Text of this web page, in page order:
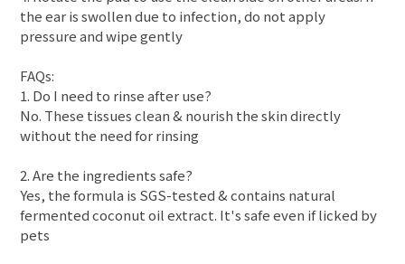
the ear is swollen due to infection, do not apply
pressure and wipe gently
FAQs:
1. Do I need to rinse after use?
No. These tissues clean & nourish the skin directly
without the need for rinsing
2. Are the ingredients safe?
Yes, the formula is SGS-tested & contains natural
fermented coconut oil extract. It's safe even if licked by
pets